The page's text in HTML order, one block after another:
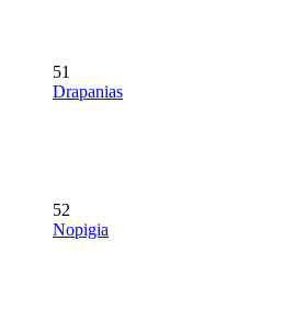
51
Drapanias
52
Nopigia